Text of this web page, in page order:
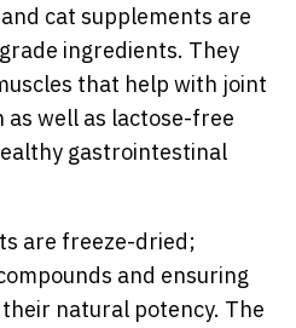
cat supplements are
ingredients. They
that help with joint
well as lactose-free
gastrointestinal
are freeze-dried;
and ensuring
natural potency. The